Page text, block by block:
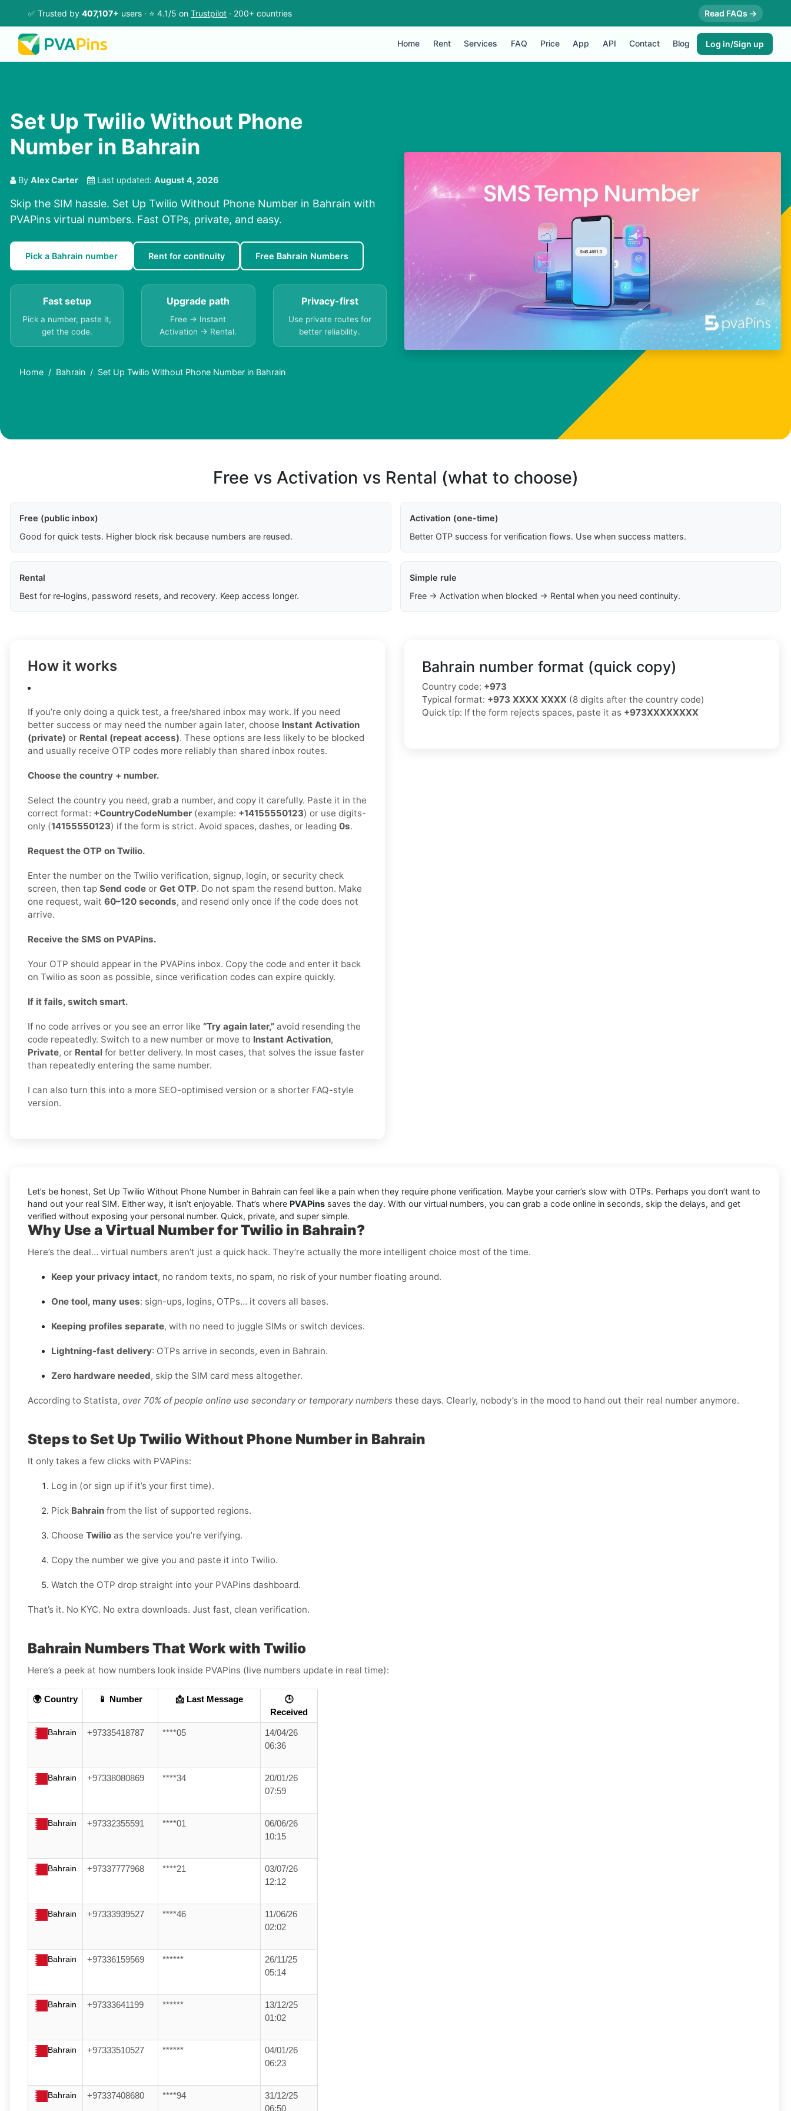
✅ Trusted by 407,107+ users · ⭐ 4.1/5 on Trustpilot · 200+ countries Read FAQs →
Home Rent Services FAQ Price App API Contact Blog Log in/Sign up
Set Up Twilio Without Phone
Number in Bahrain
By Alex Carter Last updated: August 4, 2026
Skip the SIM hassle. Set Up Twilio Without Phone Number in Bahrain with
PVAPins virtual numbers. Fast OTPs, private, and easy.
Pick a Bahrain number Rent for continuity Free Bahrain Numbers
Fast setup
Pick a number, paste it,
get the code.
Upgrade path
Free → Instant
Activation → Rental.
Privacy-first
Use private routes for
better reliability.
Home Bahrain Set Up Twilio Without Phone Number in Bahrain
Free vs Activation vs Rental (what to choose)
Free (public inbox)
Good for quick tests. Higher block risk because numbers are reused.
Activation (one-time)
Better OTP success for verification flows. Use when success matters.
Rental
Best for re‑logins, password resets, and recovery. Keep access longer.
Simple rule
Free → Activation when blocked → Rental when you need continuity.
How it works
If you’re only doing a quick test, a free/shared inbox may work. If you need
better success or may need the number again later, choose Instant Activation
(private) or Rental (repeat access). These options are less likely to be blocked
and usually receive OTP codes more reliably than shared inbox routes.
Choose the country + number.
Select the country you need, grab a number, and copy it carefully. Paste it in the
correct format: +CountryCodeNumber (example: +14155550123) or use digits-
only (14155550123) if the form is strict. Avoid spaces, dashes, or leading 0s.
Request the OTP on Twilio.
Enter the number on the Twilio verification, signup, login, or security check
screen, then tap Send code or Get OTP. Do not spam the resend button. Make
one request, wait 60–120 seconds, and resend only once if the code does not
arrive.
Receive the SMS on PVAPins.
Your OTP should appear in the PVAPins inbox. Copy the code and enter it back
on Twilio as soon as possible, since verification codes can expire quickly.
If it fails, switch smart.
If no code arrives or you see an error like “Try again later,” avoid resending the
code repeatedly. Switch to a new number or move to Instant Activation,
Private, or Rental for better delivery. In most cases, that solves the issue faster
than repeatedly entering the same number.
I can also turn this into a more SEO-optimised version or a shorter FAQ-style
version.
Bahrain number format (quick copy)
Country code: +973
Typical format: +973 XXXX XXXX (8 digits after the country code)
Quick tip: If the form rejects spaces, paste it as +973XXXXXXXX
Let’s be honest, Set Up Twilio Without Phone Number in Bahrain can feel like a pain when they require phone verification. Maybe your carrier’s slow with OTPs. Perhaps you don’t want to
hand out your real SIM. Either way, it isn’t enjoyable. That’s where PVAPins saves the day. With our virtual numbers, you can grab a code online in seconds, skip the delays, and get
verified without exposing your personal number. Quick, private, and super simple.
Why Use a Virtual Number for Twilio in Bahrain?
Here’s the deal… virtual numbers aren’t just a quick hack. They’re actually the more intelligent choice most of the time.
Keep your privacy intact, no random texts, no spam, no risk of your number floating around.
One tool, many uses: sign-ups, logins, OTPs… it covers all bases.
Keeping profiles separate, with no need to juggle SIMs or switch devices.
Lightning-fast delivery: OTPs arrive in seconds, even in Bahrain.
Zero hardware needed, skip the SIM card mess altogether.
According to Statista, over 70% of people online use secondary or temporary numbers these days. Clearly, nobody’s in the mood to hand out their real number anymore.
Steps to Set Up Twilio Without Phone Number in Bahrain
It only takes a few clicks with PVAPins:
Log in (or sign up if it’s your first time).
Pick Bahrain from the list of supported regions.
Choose Twilio as the service you’re verifying.
Copy the number we give you and paste it into Twilio.
Watch the OTP drop straight into your PVAPins dashboard.
That’s it. No KYC. No extra downloads. Just fast, clean verification.
Bahrain Numbers That Work with Twilio
Here’s a peek at how numbers look inside PVAPins (live numbers update in real time):
🌍 Country 📱 Number 📩 Last Message
🕒
Received
Bahrain +97335418787 ****05
14/04/26
06:36
Bahrain +97338080869 ****34
20/01/26
07:59
Bahrain +97332355591 ****01
06/06/26
10:15
Bahrain +97337777968 ****21
03/07/26
12:12
Bahrain +97333939527 ****46
11/06/26
02:02
Bahrain +97336159569 ******
26/11/25
05:14
Bahrain +97333641199 ******
13/12/25
01:02
Bahrain +97333510527 ******
04/01/26
06:23
Bahrain +97337408680 ****94
31/12/25
06:50